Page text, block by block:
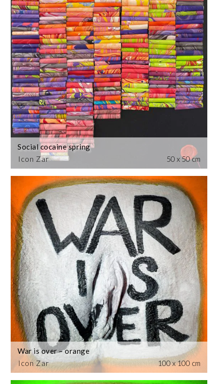
Icon Zar
Social cocaine spring
50 x 50 cm
Icon Zar
War is over – orange
100 x 100 cm